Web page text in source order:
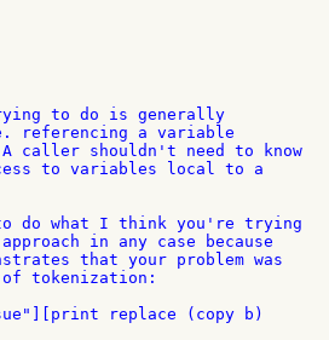
to do is generally
referencing a variable
caller shouldn't need to know
to variables local to a
do what I think you're trying
in any case because
that your problem was
of tokenization: